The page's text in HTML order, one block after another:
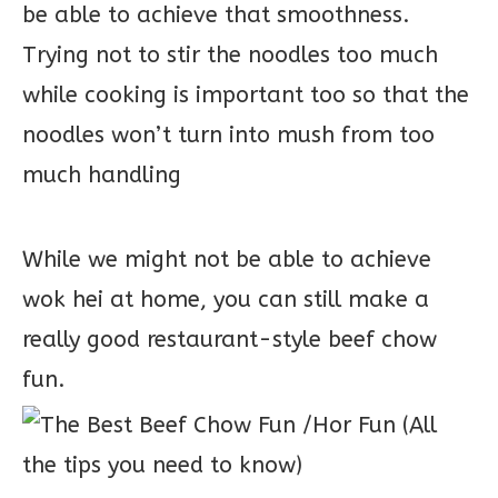
be able to achieve that smoothness.
Trying not to stir the noodles too much
while cooking is important too so that the
noodles won’t turn into mush from too
much handling
While we might not be able to achieve
wok hei at home, you can still make a
really good restaurant-style beef chow
fun.